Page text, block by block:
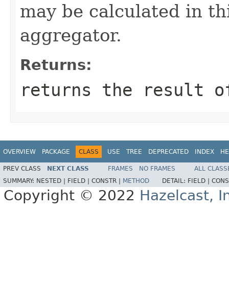
may be calculated in
aggregator.
Returns:
returns the result
OVERVIEW PACKAGE CLASS USE TREE DEPRECATED INDEX
PREV CLASS NEXT CLASS FRAMES NO FRAMES
ALL
SUMMARY: NESTED | FIELD | CONSTR | METHOD DETAIL: FIELD |
Copyright © 2022 Hazelcast,